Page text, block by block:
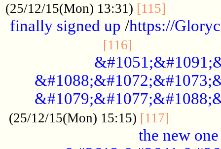
(25/12/15(Mon) 13:31) [115]
finally signed up /https://
[116]
(25/12/15(Mon) 15:15) [117]
the new one